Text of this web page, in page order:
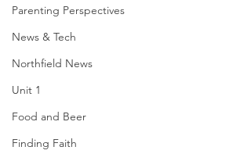
Parenting Perspectives
News & Tech
Northfield News
Unit 1
Food and Beer
Finding Faith